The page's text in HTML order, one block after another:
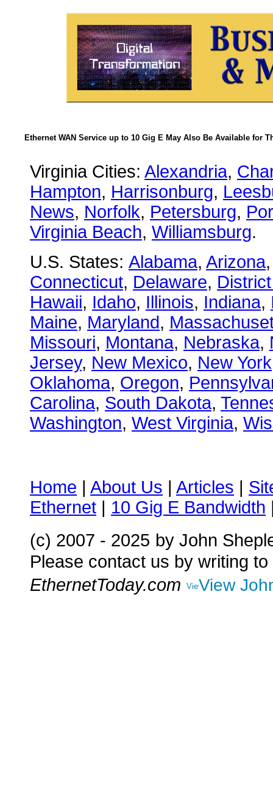
Ethernet WAN Service up to 10 Gig E May Also Be Available for
Virginia Cities: Alexandria,
Hampton, Harrisonburg,
News, Norfolk, Petersburg,
Virginia Beach, Williamsburg.
U.S. States: Alabama, Arizona
Connecticut, Delaware,
Hawaii, Idaho, Illinois, Indiana,
Maine, Maryland,
Missouri, Montana, Nebraska,
Jersey, New Mexico, New York
Oklahoma, Oregon,
Carolina, South Dakota,
Washington, West Virginia,
Home | About Us | Articles |
Ethernet | 10 Gig E Bandwidth
(c) 2007 - 2025 by John
Please contact us by writing to
EthernetToday.com
View